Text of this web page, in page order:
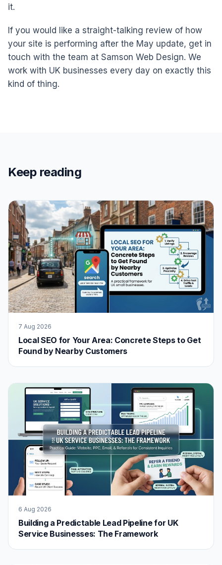
it.
If you would like a straight-talking review of how
your site is performing after the May update, get in
touch with the team at Samson Web Design. We
work with UK businesses every day on exactly this
kind of thing.
Keep reading
7 Aug 2026
Local SEO for Your Area: Concrete Steps to Get
Found by Nearby Customers
6 Aug 2026
Building a Predictable Lead Pipeline for UK
Service Businesses: The Framework